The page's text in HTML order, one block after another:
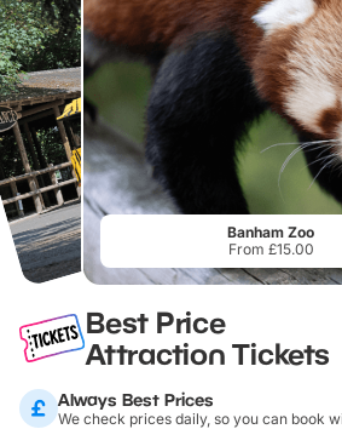
Banham Zoo
From £15.00
Best Price
Attraction Tickets
Always Best Prices
We check prices daily, so you can book